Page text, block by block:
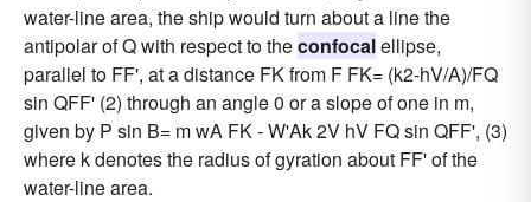
water-line area, the ship would turn about a line the
antipolar of Q with respect to theconfocalellipse,
parallel to FF', at a distance FK from F FK= (k2-hV/A)/FQ
sin QFF' (2) through an angle 0 or a slope of one in m,
given by P sin B= m wA FK - W'Ak 2V hV FQ sin QFF', (3)
where k denotes the radius of gyration about FF' of the
water-line area.